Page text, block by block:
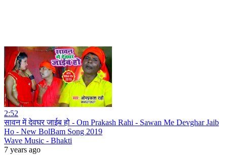
2:52
सावन में देवघर जाईब हो - Om Prakash Rahi - Sawan Me Devghar Jaib
Ho - New BolBam Song 2019
Wave Music - Bhakti
7 years ago